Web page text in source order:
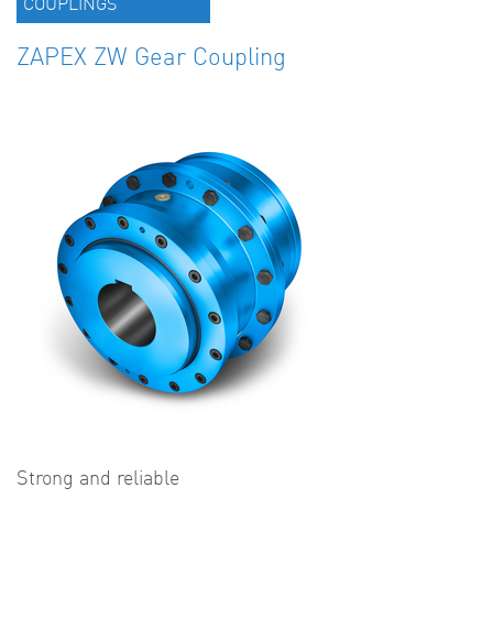
ZAPEX ZW Gear Coupling
Strong and reliable